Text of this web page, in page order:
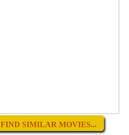
FIND SIMILAR MOVIES...